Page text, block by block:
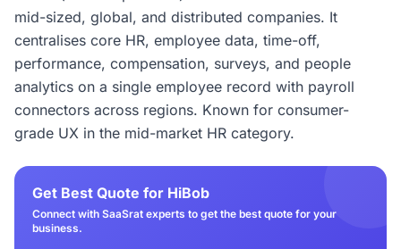
mid-sized, global, and distributed companies. It
centralises core HR, employee data, time-off,
performance, compensation, surveys, and people
analytics on a single employee record with payroll
connectors across regions. Known for consumer-
grade UX in the mid-market HR category.
Get Best Quote for HiBob
Connect with SaaSrat experts to get the best quote for your
business.